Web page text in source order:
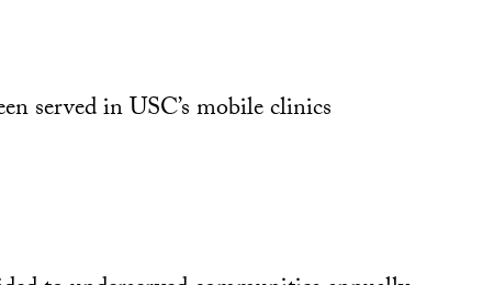
served in USC’s mobile clinics